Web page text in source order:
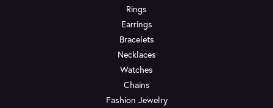
Rings
Earrings
Bracelets
Necklaces
Watches
Chains
Fashion Jewelry